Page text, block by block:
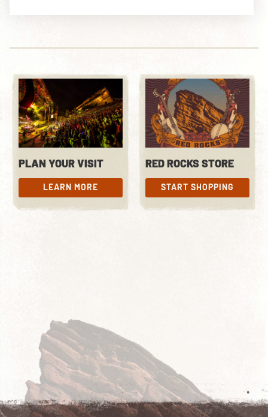
PLAN YOUR VISIT
LEARN MORE
LEARN MORE
RED ROCKS STORE
START SHOPPING
START SHOPPING